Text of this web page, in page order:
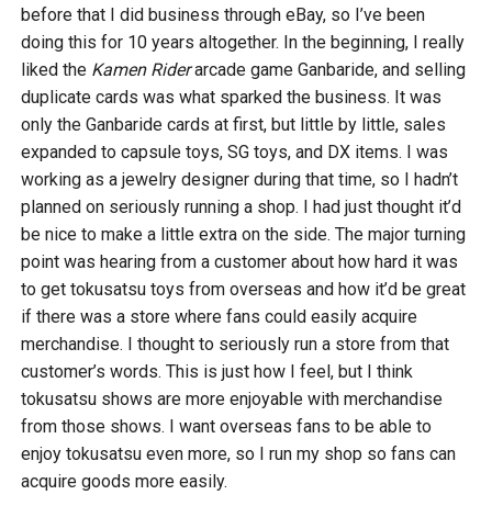
before that I did business through eBay, so I’ve been
doing this for 10 years altogether. In the beginning, I really
liked the Kamen Riderarcade game Ganbaride, and selling
duplicate cards was what sparked the business. It was
only the Ganbaride cards at first, but little by little, sales
expanded to capsule toys, SG toys, and DX items. I was
working as a jewelry designer during that time, so I hadn’t
planned on seriously running a shop. I had just thought it’d
be nice to make a little extra on the side. The major turning
point was hearing from a customer about how hard it was
to get tokusatsu toys from overseas and how it’d be great
if there was a store where fans could easily acquire
merchandise. I thought to seriously run a store from that
customer’s words. This is just how I feel, but I think
tokusatsu shows are more enjoyable with merchandise
from those shows. I want overseas fans to be able to
enjoy tokusatsu even more, so I run my shop so fans can
acquire goods more easily.